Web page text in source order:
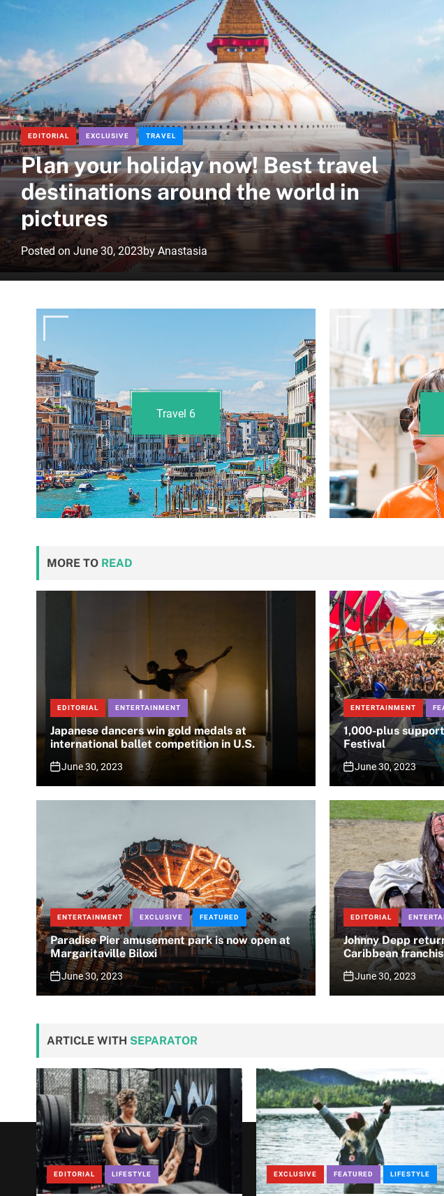
EDITORIAL EXCLUSIVE TRAVEL
Plan your holiday now! Best travel
destinations around the world in
pictures
Posted on June 30, 2023by Anastasia
Travel 6
MORE TO READ
EDITORIAL ENTERTAINMENT
Japanese dancers win gold medals at
international ballet competition in U.S.
June 30, 2023
ENTERTAINMENT
1,000-plus
Festival
June 30, 2023
ENTERTAINMENT EXCLUSIVE FEATURED
Paradise Pier amusement park is now open at
Margaritaville Biloxi
June 30, 2023
EDITORIAL
Johnny Depp
Caribbean
June 30, 2023
ARTICLE WITH SEPARATOR
EDITORIAL LIFESTYLE EXCLUSIVE FEATURED LIFESTYLE